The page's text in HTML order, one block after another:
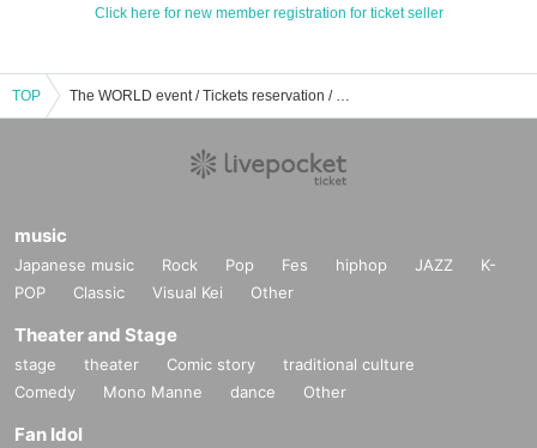
Click here for new member registration for ticket seller
TOP The WORLD event / Tickets reservation / purchase / sales information list
music
Japanese music Rock Pop Fes hiphop JAZZ
K-
POP
Classic Visual Kei Other
Theater and Stage
stage theater Comic story
traditional culture
Comedy
Mono Manne dance Other
Fan Idol